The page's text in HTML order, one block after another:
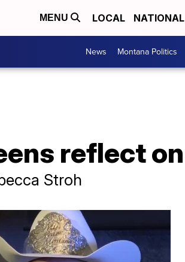
MENU LOCAL NATIONAL
News Montana Politics
reflect
Stroh